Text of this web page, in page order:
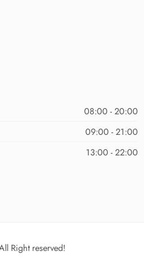
08:00 - 20:00
09:00 - 21:00
13:00 - 22:00
Right reserved!